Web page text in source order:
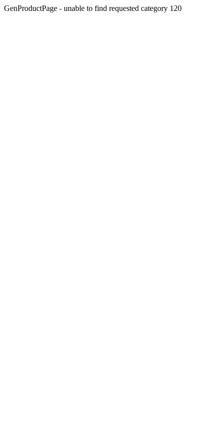
GenProductPage - unable to find requested category 120